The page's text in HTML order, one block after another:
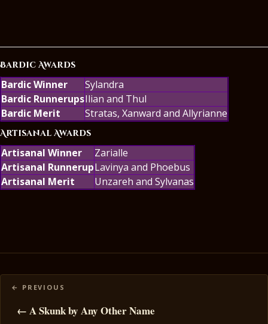
Bardic Awards
Bardic Winner
Sylandra
Bardic RunnerupsIlian and Thul
Bardic Merit
Stratas, Xanward and Allyrianne
Artisanal Awards
Artisanal Winner
Zarialle
Artisanal RunnerupLavinya and Phoebus
Artisanal Merit
Unzareh and Sylvanas
Posts
navigation
← A Skunk by Any Other Name